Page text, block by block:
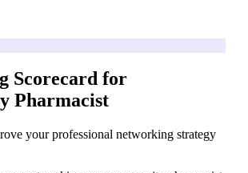
Scorecard for
Pharmacist
your professional networking strategy